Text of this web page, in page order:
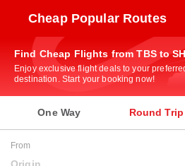
Cheap Popular Routes
Find Cheap Flights from TBS to
Enjoy exclusive flight deals to your
destination. Start your booking now!
One Way Round Trip
From